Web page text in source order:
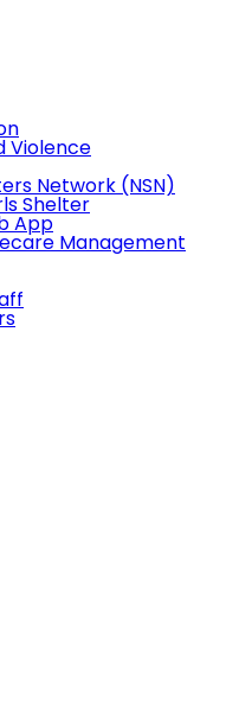
Violence
Network (NSN)
Shelter
App
Management